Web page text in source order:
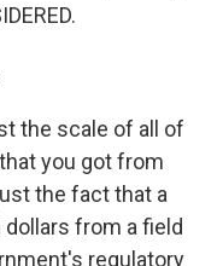
the scale of all of
you got from
the fact that a
from a field
regulatory